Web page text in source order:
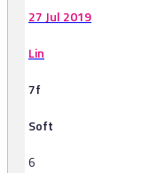
27 Jul 2019
Lin
7f
Soft
6